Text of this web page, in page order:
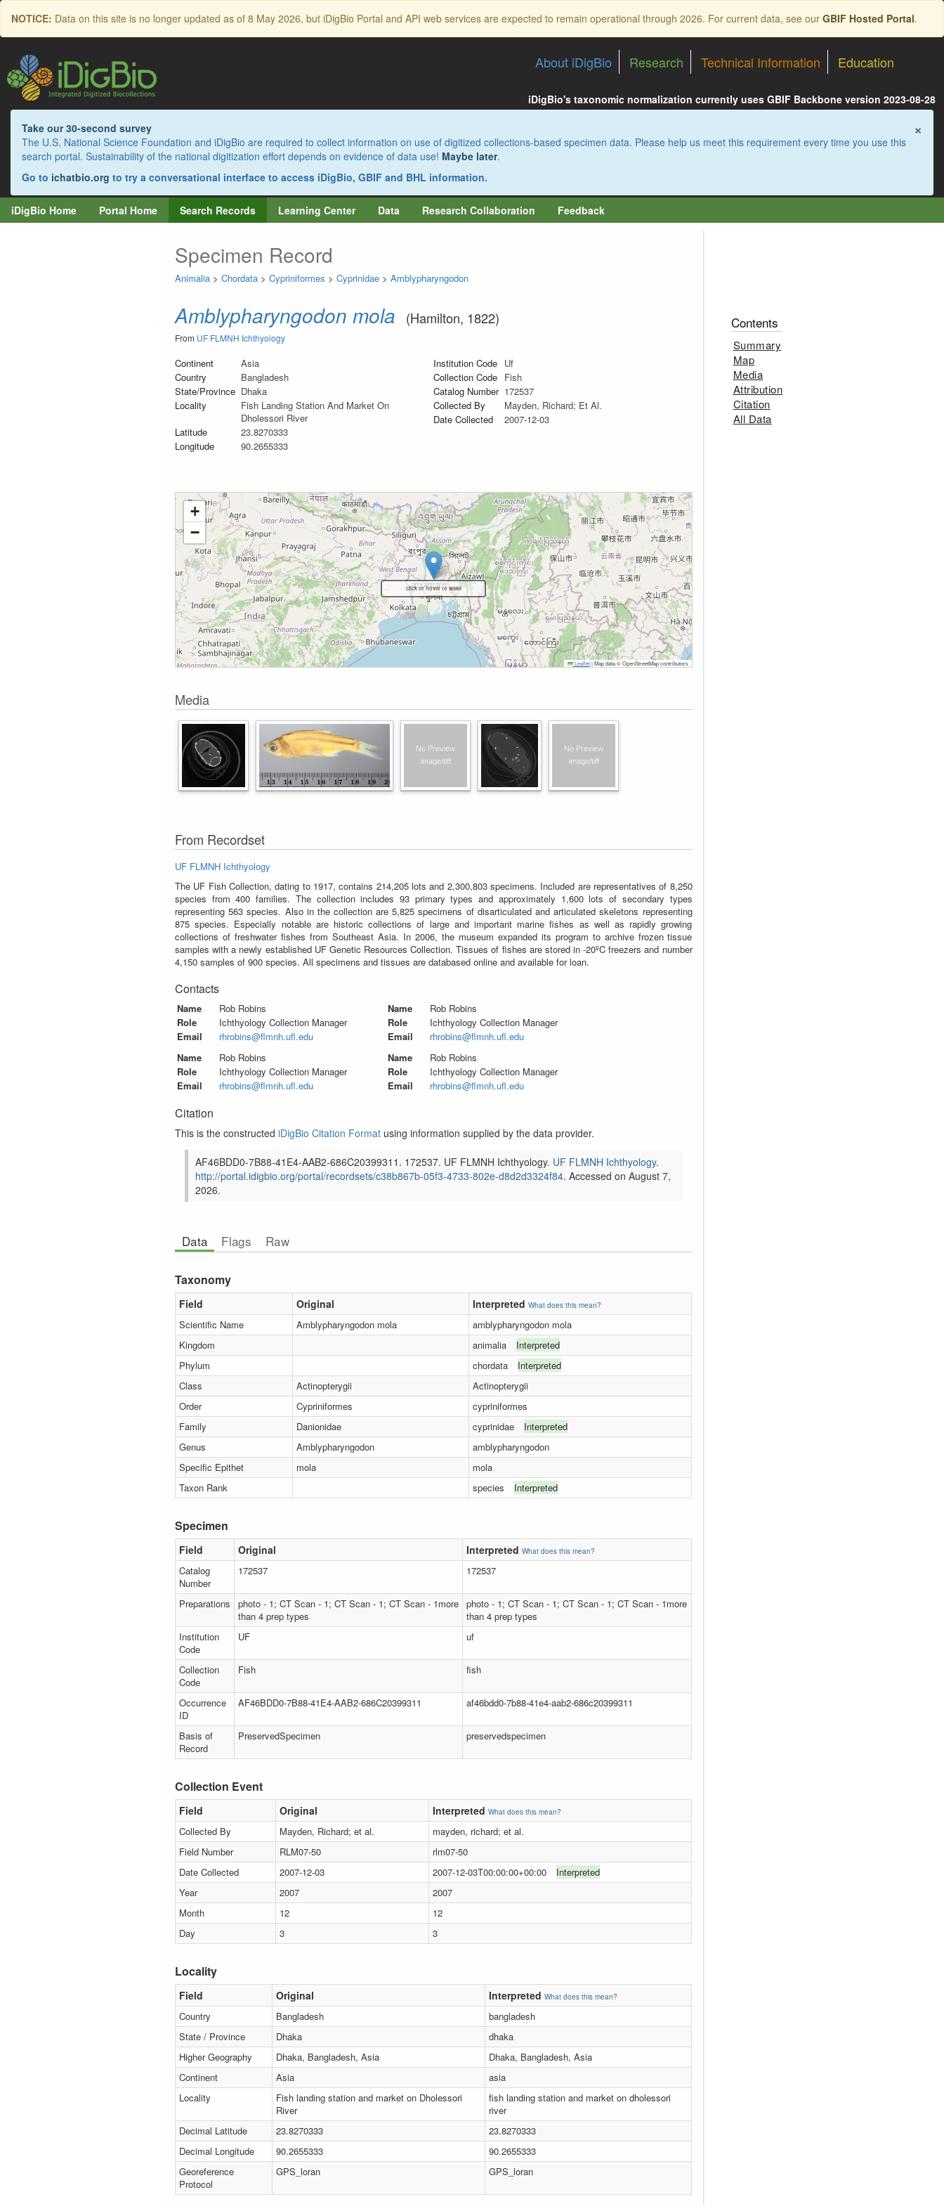
Skip
main
NOTICE: Data on this site is no longer updated as of 8 May 2026, but iDigBio Portal and API web services are expected to remain operational through 2026. For current data, see our GBIF Hosted Portal.
About iDigBio Research Technical Information Education
iDigBio's taxonomic normalization currently uses GBIF Backbone version 2023-08-28
×
Take our 30-second survey
The U.S. National Science Foundation and iDigBio are required to collect information on use of digitized collections-based specimen data. Please help us meet this requirement every time you use this
search portal. Sustainability of the national digitization effort depends on evidence of data use! Maybe later.
Go to ichatbio.org to try a conversational interface to access iDigBio, GBIF and BHL information.
iDigBio Home Portal Home Search Records Learning Center Data Research Collaboration Feedback
Specimen Record
Animalia > Chordata > Cypriniformes > Cyprinidae > Amblypharyngodon
Amblypharyngodon mola (Hamilton, 1822)
From UF FLMNH Ichthyology
Continent
Asia
Country
Bangladesh
State/Province Dhaka
Locality
Fish Landing Station And Market On
Dholessori River
Latitude
23.8270333
Longitude
90.2655333
Institution Code Uf
Collection Code Fish
Catalog Number 172537
Collected By
Mayden, Richard; Et Al.
Date Collected
2007-12-03
+
−
Leaflet |Map data © OpenStreetMap contributors
click or hover to wake
Media
From Recordset
UF FLMNH Ichthyology
The UF Fish Collection, dating to 1917, contains 214,205 lots and 2,300,803 specimens. Included are representatives of 8,250
species from 400 families. The collection includes 93 primary types and approximately 1,600 lots of secondary types
representing 563 species. Also in the collection are 5,825 specimens of disarticulated and articulated skeletons representing
875 species. Especially notable are historic collections of large and important marine fishes as well as rapidly growing
collections of freshwater fishes from Southeast Asia. In 2006, the museum expanded its program to archive frozen tissue
samples with a newly established UF Genetic Resources Collection. Tissues of fishes are stored in -20ºC freezers and number
4,150 samples of 900 species. All specimens and tissues are databased online and available for loan.
Contacts
Name
Rob Robins
Role
Ichthyology Collection Manager
Email
rhrobins@flmnh.ufl.edu
Name
Rob Robins
Role
Ichthyology Collection Manager
Email
rhrobins@flmnh.ufl.edu
Name
Rob Robins
Role
Ichthyology Collection Manager
Email
rhrobins@flmnh.ufl.edu
Name
Rob Robins
Role
Ichthyology Collection Manager
Email
rhrobins@flmnh.ufl.edu
Citation
This is the constructed iDigBio Citation Format using information supplied by the data provider.
AF46BDD0-7B88-41E4-AAB2-686C20399311. 172537. UF FLMNH Ichthyology. UF FLMNH Ichthyology.
http://portal.idigbio.org/portal/recordsets/c38b867b-05f3-4733-802e-d8d2d3324f84. Accessed on August 7,
2026.
Data Flags Raw
Taxonomy
Field Original Interpreted What does this mean?
Scientific Name Amblypharyngodon mola
amblypharyngodon mola
Kingdom
animalia
Interpreted
Phylum
chordata
Interpreted
Class
Actinopterygii
Actinopterygii
Order
Cypriniformes
cypriniformes
Family
Danionidae cyprinidae
Interpreted
Genus
Amblypharyngodon
amblypharyngodon
Specific Epithet
mola
mola
Taxon Rank
species Interpreted
Specimen
Field Original Interpreted What does this mean?
Catalog
Number
172537 172537
Preparations
photo - 1; CT Scan - 1; CT Scan - 1; CT Scan - 1more
than 4 prep types
photo - 1; CT Scan - 1; CT Scan - 1; CT Scan - 1more
than 4 prep types
Institution
Code
UF uf
Collection
Code
Fish fish
Occurrence
ID
AF46BDD0-7B88-41E4-AAB2-686C20399311 af46bdd0-7b88-41e4-aab2-686c20399311
Basis of
Record
PreservedSpecimen preservedspecimen
Collection Event
Field Original Interpreted What does this mean?
Collected By Mayden, Richard; et al.
mayden, richard; et al.
Field Number
RLM07-50
rlm07-50
Date Collected
2007-12-03 2007-12-03T00:00:00+00:00
Interpreted
Year
2007
2007
Month
12
12
Day
3 3
Locality
Field Original Interpreted What does this mean?
Country Bangladesh
bangladesh
State / Province
Dhaka
dhaka
Higher Geography
Dhaka, Bangladesh, Asia
Dhaka, Bangladesh, Asia
Continent
Asia
asia
Locality
Fish landing station and market on Dholessori
River
fish landing station and market on dholessori
river
Decimal Latitude
23.8270333
23.8270333
Decimal Longitude
90.2655333
90.2655333
Georeference
Protocol
GPS_loran GPS_loran
Contents
Summary
Map
Media
Attribution
Citation
All Data